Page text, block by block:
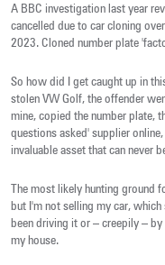
A BBC investigation last year
cancelled due to car cloning
2023. Cloned number plate
So how did I get caught up in
stolen VW Golf, the offender
mine, copied the number plate,
questions asked' supplier
invaluable asset that can never
The most likely hunting ground
but I'm not selling my car,
been driving it or – creepily –
my house.